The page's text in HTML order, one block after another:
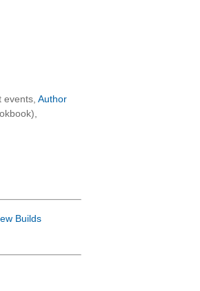
Author
Builds